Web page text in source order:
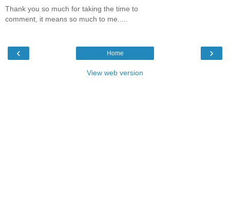
Thank you so much for taking the time to
comment, it means so much to me.....
‹ ›
Home
View web version